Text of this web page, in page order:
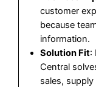
customer
because
information.
Solution Fit:
Central
sales,